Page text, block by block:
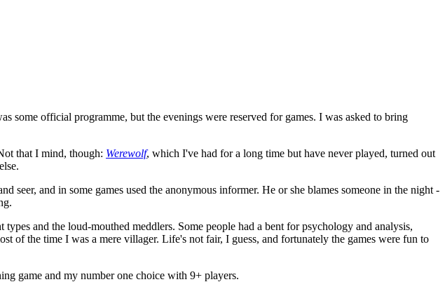
some official programme, but the evenings were reserved for games. I was asked to bring
that I mind, though: Werewolf, which I've had for a long time but have never played, turned out
seer, and in some games used the anonymous informer. He or she blames someone in the night -
and the loud-mouthed meddlers. Some people had a bent for psychology and analysis,
of the time I was a mere villager. Life's not fair, I guess, and fortunately the games were fun to
game and my number one choice with 9+ players.